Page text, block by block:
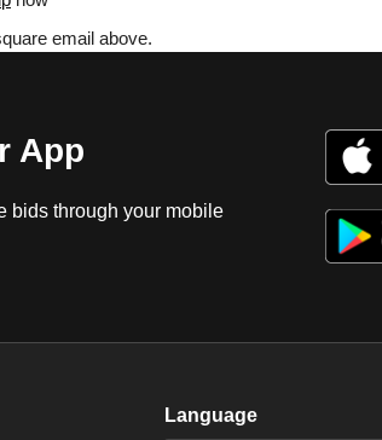
email above.
App
bids through your mobile
Language